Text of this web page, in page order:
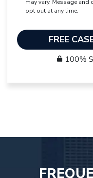
may vary. Message and
opt out at any time.
FREE
100%